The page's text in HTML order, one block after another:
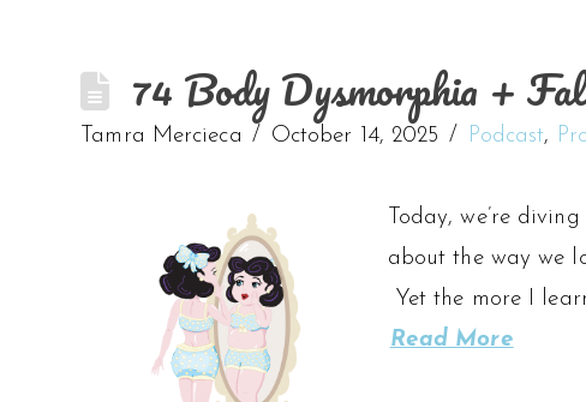
74 Body Dysmorphia +
Tamra Mercieca October 14, 2025 Podcast,
Today, we’re
about the way we
Yet the more I
Read More